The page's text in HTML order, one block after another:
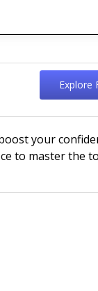
Explore
your
to master the